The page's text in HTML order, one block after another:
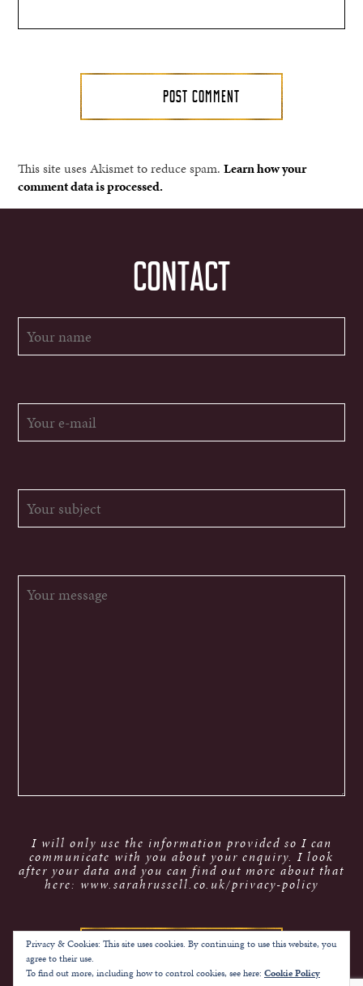
This site uses Akismet to reduce spam.Learn how your
comment data is processed.
CONTACT
I will only use the information provided so I can
communicate with you about your enquiry. I look
after your data and you can find out more about that
here: www.sarahrussell.co.uk/privacy-policy
Privacy & Cookies: This site uses cookies. By continuing to use this website, you
agree to their use.
To find out more, including how to control cookies, see here: Cookie Policy